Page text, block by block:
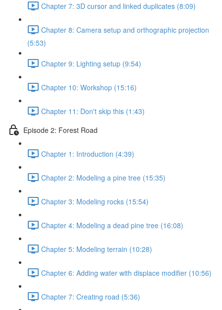
Chapter 7: 3D cursor and linked duplicates (8:09)
Chapter 8: Camera setup and orthographic projection
(5:53)
Chapter 9: Lighting setup (9:54)
Chapter 10: Workshop (15:16)
Chapter 11: Don't skip this (1:43)
Episode 2: Forest Road
Chapter 1: Introduction (4:39)
Chapter 2: Modeling a pine tree (15:35)
Chapter 3: Modeling rocks (15:54)
Chapter 4: Modeling a dead pine tree (16:08)
Chapter 5: Modeling terrain (10:28)
Chapter 6: Adding water with displace modifier (10:56)
Chapter 7: Creating road (5:36)